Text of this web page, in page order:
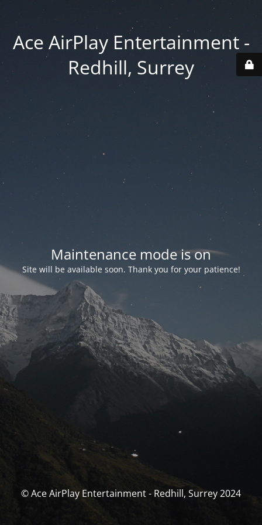
Ace AirPlay Entertainment -
Redhill, Surrey
Maintenance mode is on
Site will be available soon. Thank you for your patience!
© Ace AirPlay Entertainment - Redhill, Surrey 2024